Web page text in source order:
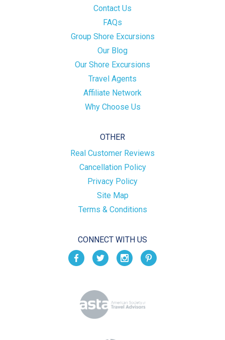
Contact Us
FAQs
Group Shore Excursions
Our Blog
Our Shore Excursions
Travel Agents
Affiliate Network
Why Choose Us
OTHER
Real Customer Reviews
Cancellation Policy
Privacy Policy
Site Map
Terms & Conditions
CONNECT WITH US